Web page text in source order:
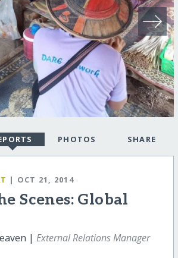
PHOTOS SHARE
| OCT 21, 2014
Scenes: Global
| External Relations Manager